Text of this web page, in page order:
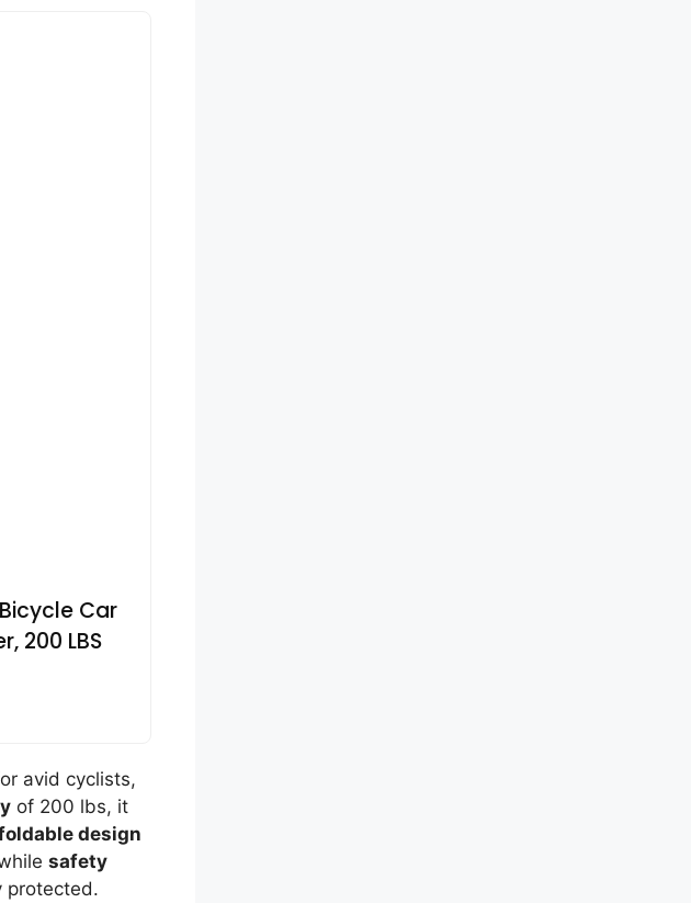
Car
200 LBS
avid cyclists,
of 200 lbs, it
design
safety
protected.